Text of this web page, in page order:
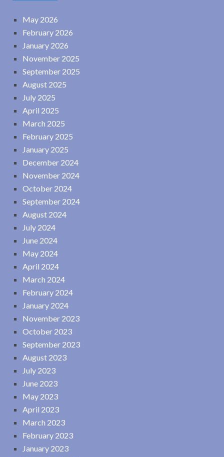
May 2026
February 2026
January 2026
November 2025
September 2025
August 2025
July 2025
April 2025
March 2025
February 2025
January 2025
December 2024
November 2024
October 2024
September 2024
August 2024
July 2024
June 2024
May 2024
April 2024
March 2024
February 2024
January 2024
November 2023
October 2023
September 2023
August 2023
July 2023
June 2023
May 2023
April 2023
March 2023
February 2023
January 2023